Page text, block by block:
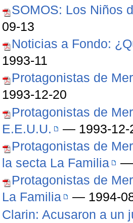
SOMOS: Los Niños
09-13
Noticias a Fondo:
1993-11
Protagonistas de
1993-12-20
Protagonistas de
E.E.U.U.
— 1993-12-
Protagonistas de
la secta La Familia
—
Protagonistas de
La Familia
— 1994-
Clarin: Acusaron a un